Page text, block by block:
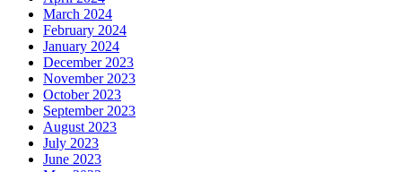
March 2024
February 2024
January 2024
December 2023
November 2023
October 2023
September 2023
August 2023
July 2023
June 2023